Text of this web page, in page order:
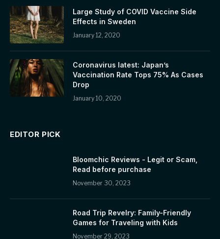
Large Study of COVID Vaccine Side
Effects in Sweden
January 12, 2020
Coronavirus latest: Japan’s
Vaccination Rate Tops 75% As Cases
Drop
January 10, 2020
EDITOR PICK
Bloomchic Reviews - Legit or Scam,
Read before purchase
November 30, 2023
Road Trip Revelry: Family-Friendly
Games for Traveling with Kids
November 29, 2023